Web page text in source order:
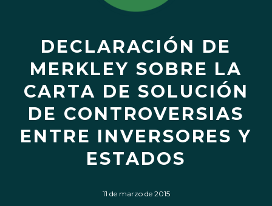
DECLARACIÓN DE
MERKLEY SOBRE LA
CARTA DE SOLUCIÓN
DE CONTROVERSIAS
ENTRE INVERSORES Y
ESTADOS
11 de marzo de 2015